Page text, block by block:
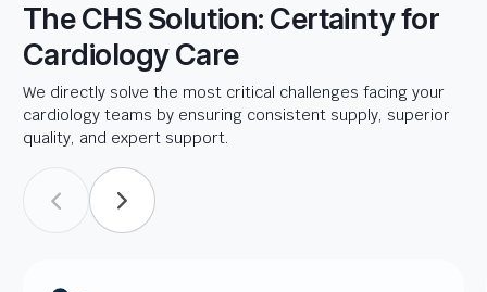
The CHS Solution: Certainty for
Cardiology Care
We directly solve the most critical challenges facing your
cardiology teams by ensuring consistent supply, superior
quality, and expert support.